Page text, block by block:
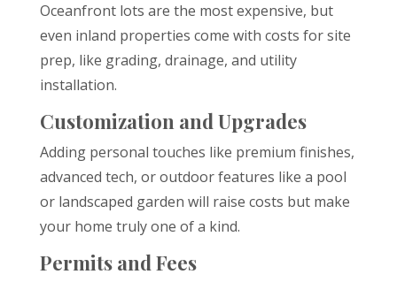
Oceanfront lots are the most expensive, but
even inland properties come with costs for site
prep, like grading, drainage, and utility
installation.
Customization and Upgrades
Adding personal touches like premium finishes,
advanced tech, or outdoor features like a pool
or landscaped garden will raise costs but make
your home truly one of a kind.
Permits and Fees